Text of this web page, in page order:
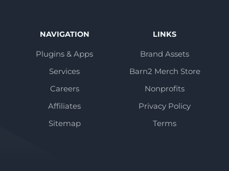
NAVIGATION
Plugins & Apps
Services
Careers
Affiliates
Sitemap
LINKS
Brand Assets
Barn2 Merch Store
Nonprofits
Privacy Policy
Terms